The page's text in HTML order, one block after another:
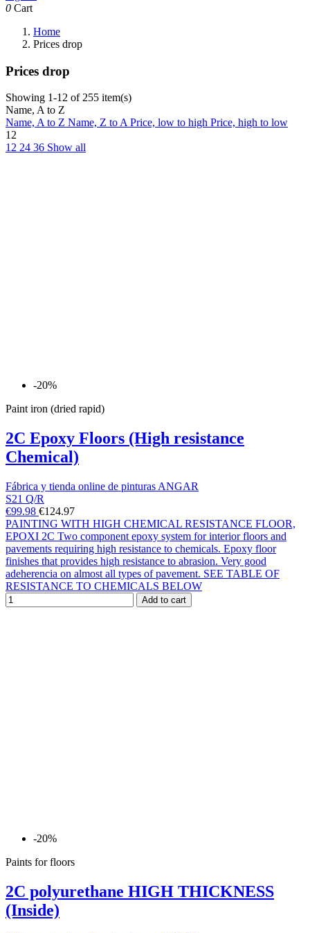
0 Cart
Home
Prices drop
Prices drop
Showing 1-12 of 255 item(s)
Name, A to Z
Name, A to Z Name, Z to APrice, low to high Price, high to low
12
12 24 36 Show all
-20%
Paint iron (dried rapid)
2C Epoxy Floors (High resistance
Chemical)
Fábrica y tienda online de pinturas ANGAR
S21 Q/R
€99.98 €124.97
PAINTING WITH HIGH CHEMICAL RESISTANCE FLOOR,
EPOXI 2C Two component epoxy system for interior floors and
pavements requiring high resistance to chemicals. Epoxy floor
finishes that provides high resistance to abrasion. Very good
adeherencia on almost all types of pavement. SEE TABLE OF
RESISTANCE TO CHEMICALS BELOW
Add to cart
-20%
Paints for floors
2C polyurethane HIGH THICKNESS
(Inside)